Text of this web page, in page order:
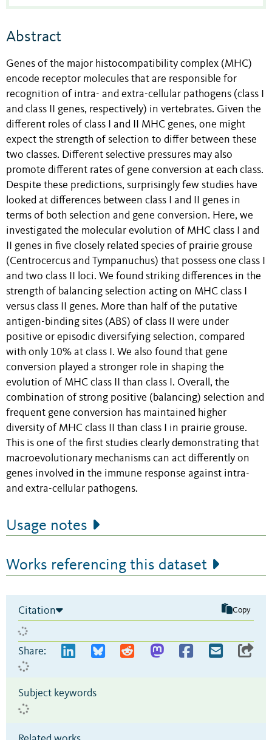
Abstract
Genes of the major histocompatibility complex (MHC)
encode receptor molecules that are responsible for
recognition of intra- and extra-cellular pathogens (class I
and class II genes, respectively) in vertebrates. Given the
different roles of class I and II MHC genes, one might
expect the strength of selection to differ between these
two classes. Different selective pressures may also
promote different rates of gene conversion at each class.
Despite these predictions, surprisingly few studies have
looked at differences between class I and II genes in
terms of both selection and gene conversion. Here, we
investigated the molecular evolution of MHC class I and
II genes in five closely related species of prairie grouse
(Centrocercus and Tympanuchus) that possess one class I
and two class II loci. We found striking differences in the
strength of balancing selection acting on MHC class I
versus class II genes. More than half of the putative
antigen-binding sites (ABS) of class II were under
positive or episodic diversifying selection, compared
with only 10% at class I. We also found that gene
conversion played a stronger role in shaping the
evolution of MHC class II than class I. Overall, the
combination of strong positive (balancing) selection and
frequent gene conversion has maintained higher
diversity of MHC class II than class I in prairie grouse.
This is one of the first studies clearly demonstrating that
macroevolutionary mechanisms can act differently on
genes involved in the immune response against intra-
and extra-cellular pathogens.
Usage notes
Works referencing this dataset
Citation Copy
Share:
Subject keywords